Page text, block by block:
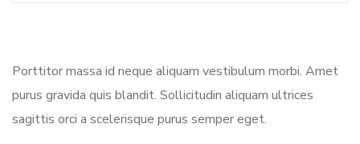
Porttitor massa id neque aliquam vestibulum morbi. Amet
purus gravida quis blandit. Sollicitudin aliquam ultrices
sagittis orci a scelerisque purus semper eget.